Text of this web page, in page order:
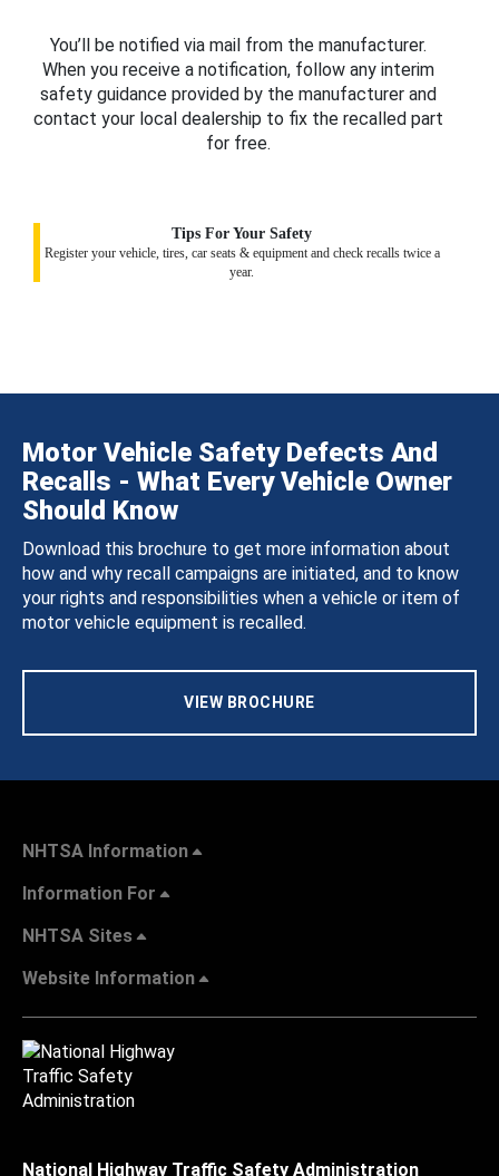
You’ll be notified via mail from the manufacturer.
When you receive a notification, follow any interim
safety guidance provided by the manufacturer and
contact your local dealership to fix the recalled part
for free.
Tips For Your Safety
Register your vehicle, tires, car seats & equipment and check recalls twice a
year.
Motor Vehicle Safety Defects And
Recalls - What Every Vehicle Owner
Should Know
Download this brochure to get more information about
how and why recall campaigns are initiated, and to know
your rights and responsibilities when a vehicle or item of
motor vehicle equipment is recalled.
VIEW BROCHURE
NHTSA Information
Information For
NHTSA Sites
Website Information
National Highway Traffic Safety Administration